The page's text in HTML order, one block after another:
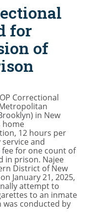
for
of
Correctional
in New
home
12 hours per
and
for one count of
in prison. Najee
District of New
January 21, 2025,
attempt to
to an inmate
was conducted by